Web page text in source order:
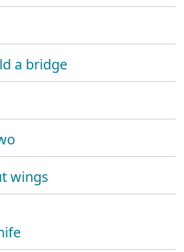
a bridge
wings